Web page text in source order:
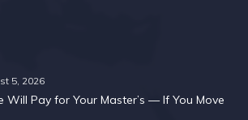
5, 2026
Will Pay for Your Master’s — If You Move